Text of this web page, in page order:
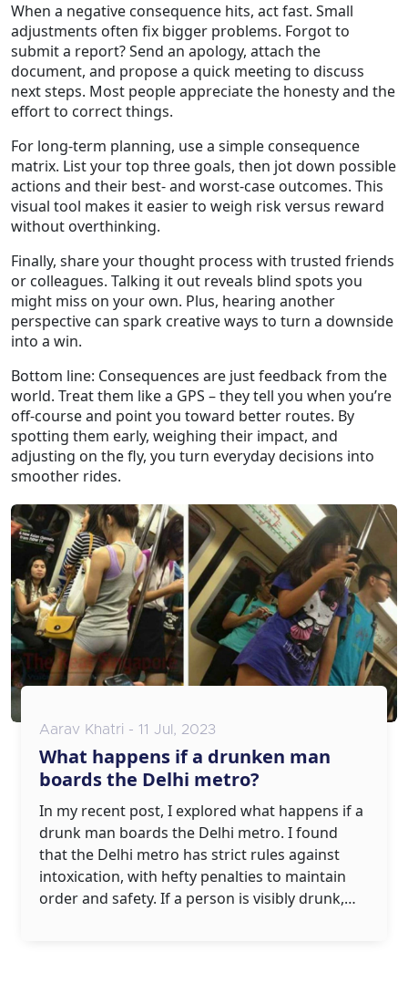
When a negative consequence hits, act fast. Small
adjustments often fix bigger problems. Forgot to
submit a report? Send an apology, attach the
document, and propose a quick meeting to discuss
next steps. Most people appreciate the honesty and the
effort to correct things.
For long‑term planning, use a simple consequence
matrix. List your top three goals, then jot down possible
actions and their best‑ and worst‑case outcomes. This
visual tool makes it easier to weigh risk versus reward
without overthinking.
Finally, share your thought process with trusted friends
or colleagues. Talking it out reveals blind spots you
might miss on your own. Plus, hearing another
perspective can spark creative ways to turn a downside
into a win.
Bottom line: Consequences are just feedback from the
world. Treat them like a GPS – they tell you when you’re
off‑course and point you toward better routes. By
spotting them early, weighing their impact, and
adjusting on the fly, you turn everyday decisions into
smoother rides.
Aarav Khatri - 11 Jul, 2023
What happens if a drunken man
boards the Delhi metro?
In my recent post, I explored what happens if a
drunk man boards the Delhi metro. I found
that the Delhi metro has strict rules against
intoxication, with hefty penalties to maintain
order and safety. If a person is visibly drunk,